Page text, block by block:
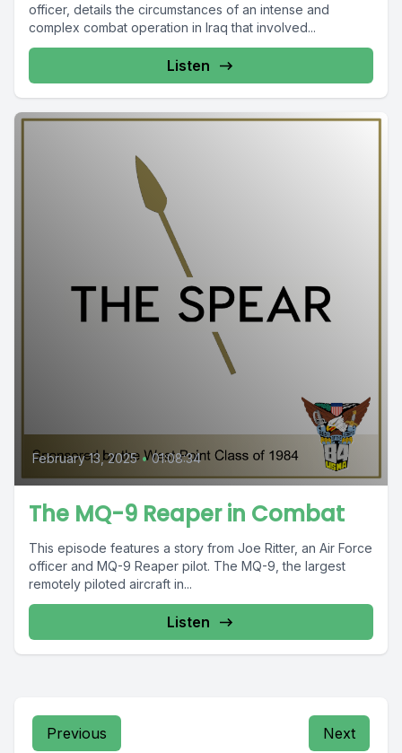
officer, details the circumstances of an intense and
complex combat operation in Iraq that involved...
Listen
February 13, 2025 • 01:08:34
The MQ-9 Reaper in Combat
This episode features a story from Joe Ritter, an Air Force
officer and MQ-9 Reaper pilot. The MQ-9, the largest
remotely piloted aircraft in...
Listen
Previous Next